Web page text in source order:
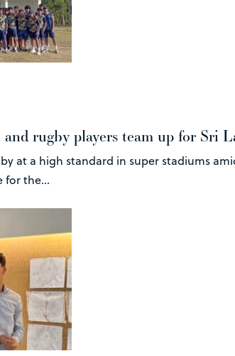
rugby players team up for Sri
at a high standard in super stadiums
for the...